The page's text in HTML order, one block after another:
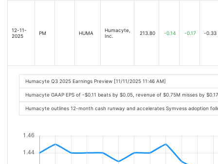
12-11-
2025
PM HUMA
Humacyte,
Inc.
213.80 -0.14 -0.17 -0.33
Humacyte Q3 2025 Earnings Preview [11/11/2025 11:46 AM]
Humacyte GAAP EPS of -$0.11 beats by $0.05, revenue of $0.75M misses by
Humacyte outlines 12-month cash runway and accelerates Symvess adoption